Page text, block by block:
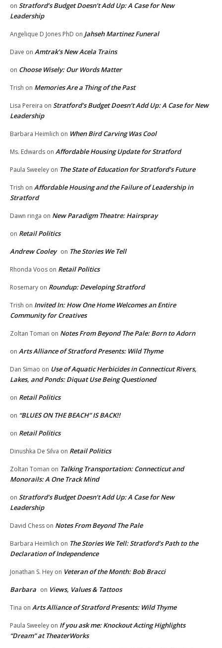
on Stratford’s Budget Doesn’t Add Up: A Case for New
Leadership
Angelique D Jones PhD on Jahseh Martinez Funeral
Dave on Amtrak’s New Acela Trains
on Choose Wisely: Our Words Matter
Trish on Memories Are a Thing of the Past
Lisa Pereira on Stratford’s Budget Doesn’t Add Up: A Case for New
Leadership
Barbara Heimlich on When Bird Carving Was Cool
Ms. Edwards on Affordable Housing Update for Stratford
Paula Sweeley on The State of Education for Stratford’s Future
Trish on Affordable Housing and the Failure of Leadership in
Stratford
Dawn ringa on New Paradigm Theatre: Hairspray
on Retail Politics
Andrew Cooley on The Stories We Tell
Rhonda Voos on Retail Politics
Rosemary on Roundup: Developing Stratford
Trish on Invited In: How One Home Welcomes an Entire
Community for Creatives
Zoltan Toman on Notes From Beyond The Pale: Born to Adorn
on Arts Alliance of Stratford Presents: Wild Thyme
Dan Simao on Use of Aquatic Herbicides in Connecticut Rivers,
Lakes, and Ponds: Diquat Use Being Questioned
on Retail Politics
on “BLUES ON THE BEACH” IS BACK!!
on Retail Politics
Dinushka De Silva on Retail Politics
Zoltan Toman on Talking Transportation: Connecticut and
Monorails: A One Track Mind
on Stratford’s Budget Doesn’t Add Up: A Case for New
Leadership
David Chess on Notes From Beyond The Pale
Barbara Heimlich on The Stories We Tell: Stratford’s Path to the
Declaration of Independence
Jonathan S. Hey on Veteran of the Month: Bob Bracci
Barbara on Views, Values & Tattoos
Tina on Arts Alliance of Stratford Presents: Wild Thyme
Paula Sweeley on If you ask me: Knockout Acting Highlights
“Dream” at TheaterWorks